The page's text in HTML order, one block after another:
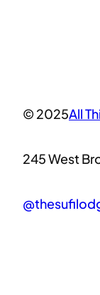
© 2025All
245 West